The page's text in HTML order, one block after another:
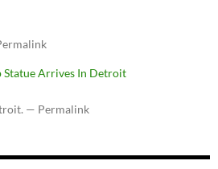
Statue Arrives In Detroit
— Permalink